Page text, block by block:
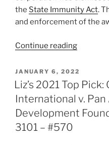
the State Immunity Act.
and enforcement of the
Continue reading“Québec
of
foreign
award
against
POSTED
ON
JANUARY 6, 2022
Liz’s 2021 Top
International v. Pan
Development
3101 – #570